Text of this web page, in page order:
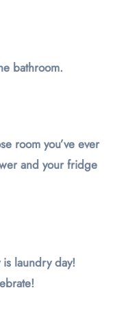
bathroom.
room you’ve ever
and your fridge
laundry day!